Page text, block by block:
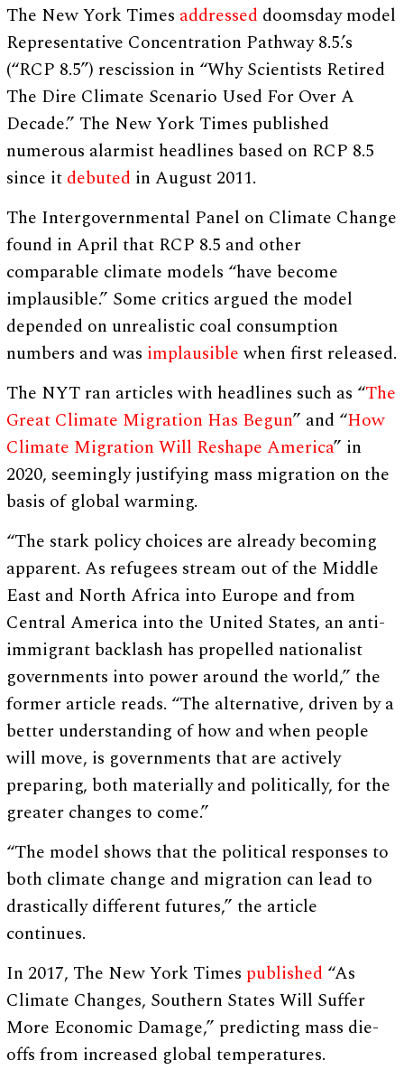
The New York Times addressed doomsday model
Representative Concentration Pathway 8.5.’s
(“RCP 8.5”) rescission in “Why Scientists Retired
The Dire Climate Scenario Used For Over A
Decade.” The New York Times published
numerous alarmist headlines based on RCP 8.5
since it debuted in August 2011.
The Intergovernmental Panel on Climate Change
found in April that RCP 8.5 and other
comparable climate models “have become
implausible.” Some critics argued the model
depended on unrealistic coal consumption
numbers and was implausiblewhen first released.
The NYT ran articles with headlines such as “The
Great Climate Migration Has Begun” and “How
Climate Migration Will Reshape America” in
2020, seemingly justifying mass migration on the
basis of global warming.
“The stark policy choices are already becoming
apparent. As refugees stream out of the Middle
East and North Africa into Europe and from
Central America into the United States, an anti-
immigrant backlash has propelled nationalist
governments into power around the world,” the
former article reads. “The alternative, driven by a
better understanding of how and when people
will move, is governments that are actively
preparing, both materially and politically, for the
greater changes to come.”
“The model shows that the political responses to
both climate change and migration can lead to
drastically different futures,” the article
continues.
In 2017, The New York Times published “As
Climate Changes, Southern States Will Suffer
More Economic Damage,” predicting mass die-
offs from increased global temperatures.